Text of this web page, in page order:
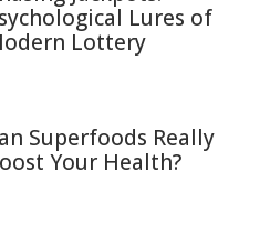
Lures of
Lottery
Superfoods Really
Your Health?